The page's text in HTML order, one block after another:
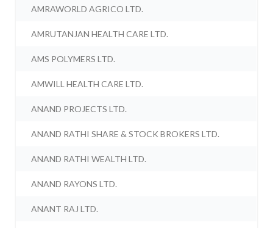
AMRAWORLD AGRICO LTD.
AMRUTANJAN HEALTH CARE LTD.
AMS POLYMERS LTD.
AMWILL HEALTH CARE LTD.
ANAND PROJECTS LTD.
ANAND RATHI SHARE & STOCK BROKERS LTD.
ANAND RATHI WEALTH LTD.
ANAND RAYONS LTD.
ANANT RAJ LTD.